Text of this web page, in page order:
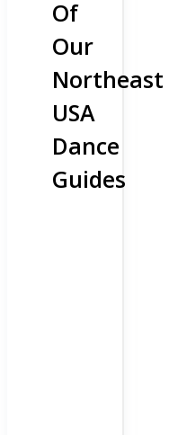
Of
Our
Northeast
USA
Dance
Guides